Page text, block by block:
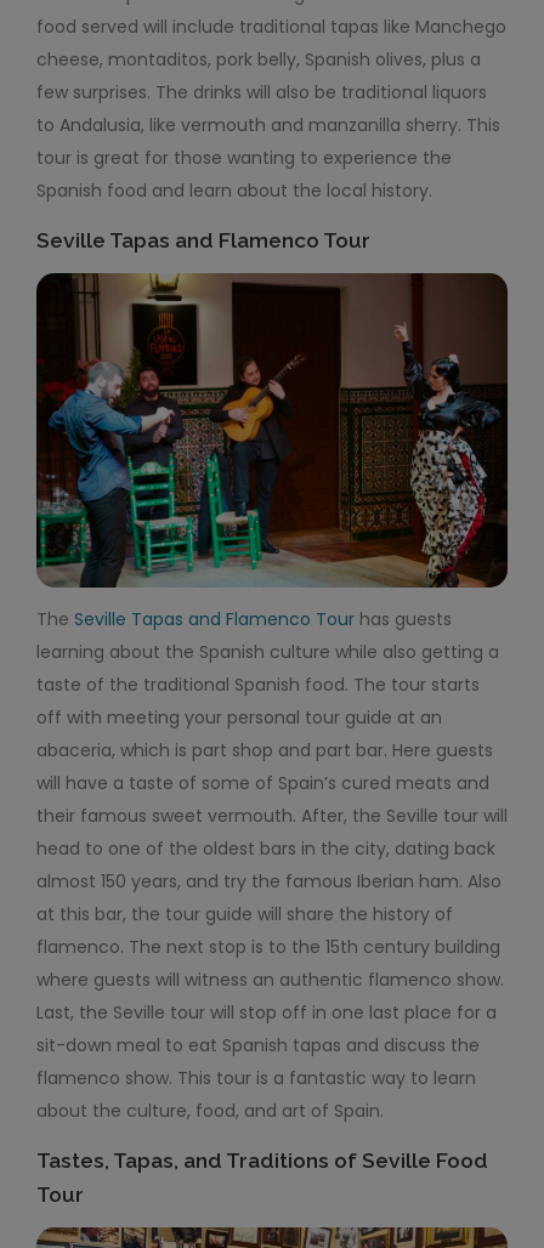
food served will include traditional tapas like Manchego
cheese, montaditos, pork belly, Spanish olives, plus a
few surprises. The drinks will also be traditional liquors
to Andalusia, like vermouth and manzanilla sherry. This
tour is great for those wanting to experience the
Spanish food and learn about the local history.
Seville Tapas and Flamenco Tour
The Seville Tapas and Flamenco Tour has guests
learning about the Spanish culture while also getting a
taste of the traditional Spanish food. The tour starts
off with meeting your personal tour guide at an
abaceria, which is part shop and part bar. Here guests
will have a taste of some of Spain’s cured meats and
their famous sweet vermouth. After, the Seville tour will
head to one of the oldest bars in the city, dating back
almost 150 years, and try the famous Iberian ham. Also
at this bar, the tour guide will share the history of
flamenco. The next stop is to the 15th century building
where guests will witness an authentic flamenco show.
Last, the Seville tour will stop off in one last place for a
sit-down meal to eat Spanish tapas and discuss the
flamenco show. This tour is a fantastic way to learn
about the culture, food, and art of Spain.
Tastes, Tapas, and Traditions of Seville Food
Tour